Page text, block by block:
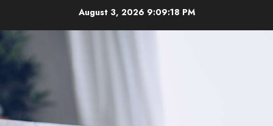
content
August 3, 2026 9:09:19 PM